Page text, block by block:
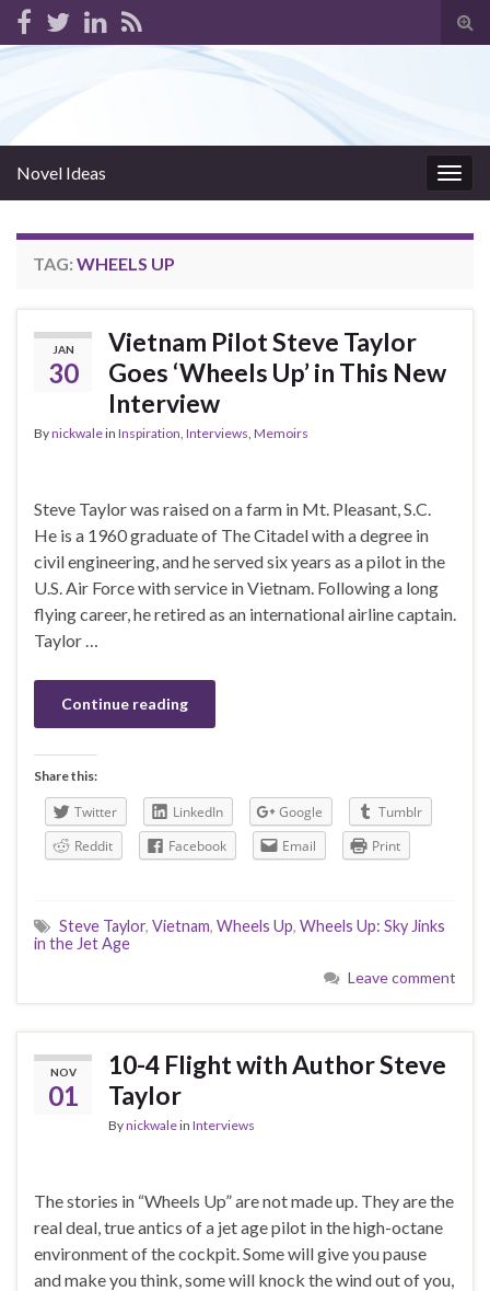
Novel Ideas
TAG: WHEELS UP
JAN
30
Vietnam Pilot Steve Taylor
Goes ‘Wheels Up’ in This New
Interview
Bynickwalein Inspiration, Interviews, Memoirs
Steve Taylor was raised on a farm in Mt. Pleasant, S.C.
He is a 1960 graduate of The Citadel with a degree in
civil engineering, and he served six years as a pilot in the
U.S. Air Force with service in Vietnam. Following a long
flying career, he retired as an international airline captain.
Taylor …
Continue reading
Share this:
Twitter LinkedIn Google
Tumblr
Reddit
Facebook Email Print
Steve Taylor, Vietnam, Wheels Up, Wheels Up: Sky Jinks
in the Jet Age
Leave comment
NOV
01
10-4 Flight with Author Steve
Taylor
Bynickwalein Interviews
The stories in “Wheels Up” are not made up. They are the
real deal, true antics of a jet age pilot in the high-octane
environment of the cockpit. Some will give you pause
and make you think, some will knock the wind out of you,